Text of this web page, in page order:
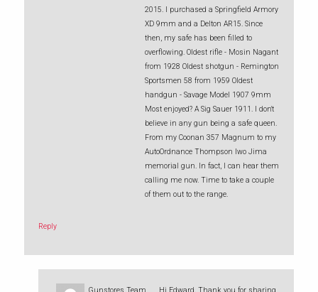
2015. I purchased a Springfield Armory
XD 9mm and a Delton AR15. Since
then, my safe has been filled to
overflowing. Oldest rifle - Mosin Nagant
from 1928 Oldest shotgun - Remington
Sportsmen 58 from 1959 Oldest
handgun - Savage Model 1907 9mm
Most enjoyed? A Sig Sauer 1911. I don't
believe in any gun being a safe queen.
From my Coonan 357 Magnum to my
AutoOrdnance Thompson Iwo Jima
memorial gun. In fact, I can hear them
calling me now. Time to take a couple
of them out to the range.
Reply